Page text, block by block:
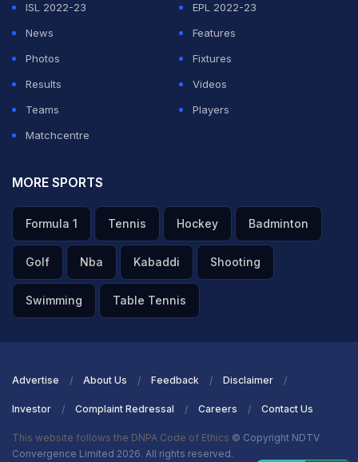
ISL 2022-23
EPL 2022-23
News
Features
Photos
Fixtures
Results
Videos
Teams
Players
Matchcentre
MORE SPORTS
Formula 1 Tennis Hockey Badminton
Golf Nba Kabaddi Shooting
Swimming Table Tennis
Advertise About Us Feedback Disclaimer
Investor Complaint Redressal Careers Contact Us
This website follows the DNPA Code of Ethics © Copyright NDTV
Convergence Limited 2026. All rights reserved.